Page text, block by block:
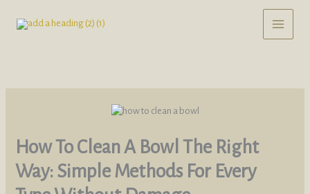
How To Clean A Bowl The Right
Way: Simple Methods For Every